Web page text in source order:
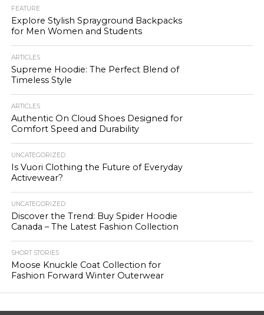
FEATURE
Explore Stylish Sprayground Backpacks
for Men Women and Students
ARTICLES
Supreme Hoodie: The Perfect Blend of
Timeless Style
ARTICLES
Authentic On Cloud Shoes Designed for
Comfort Speed and Durability
UNCATEGORIZED
Is Vuori Clothing the Future of Everyday
Activewear?
UNCATEGORIZED
Discover the Trend: Buy Spider Hoodie
Canada – The Latest Fashion Collection
SHORT STORIES
Moose Knuckle Coat Collection for
Fashion Forward Winter Outerwear